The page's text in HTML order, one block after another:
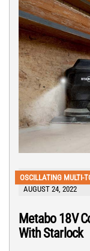
OSCILLATING MULTI-
AUGUST 24, 2022
Metabo 18V
With Starlock